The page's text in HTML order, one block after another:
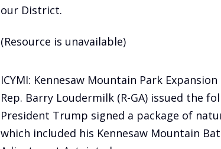
our District.
(Resource is unavailable)
ICYMI: Kennesaw Mountain Park
Rep. Barry Loudermilk (R-GA) issued the
President Trump signed a package of
which included his Kennesaw Mountain